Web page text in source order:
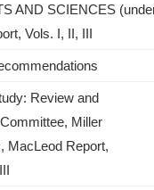
AND SCIENCES
Vols. I, II, III
Review and
Miller
MacLeod Report,